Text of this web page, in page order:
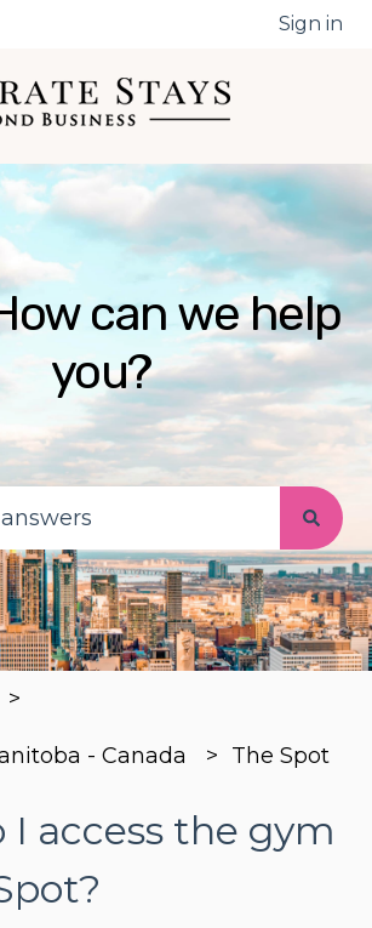
submenu for translations Sign in
can we help
you?
suggestions because the
- Canada The Spot
I access the gym